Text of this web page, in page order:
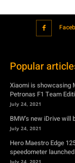
Popular
Xiaomi is showcasing
Petronas F1 Team
July 24, 2021
BMW’s new iDrive
July 24, 2021
Hero Maestro Edge
speedometer
July 24, 2021